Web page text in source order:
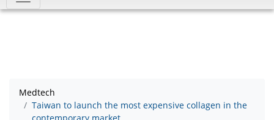
Medtech
Taiwan to launch the most expensive collagen in the